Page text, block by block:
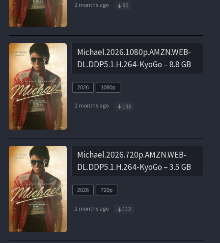
2 months ago 90
Michael.2026.1080p.AMZN.WEB-
DL.DDP5.1.H.264-KyoGo – 8.8 GB
2026 1080p
2 months ago 193
Michael.2026.720p.AMZN.WEB-
DL.DDP5.1.H.264-KyoGo – 3.5 GB
2026 720p
2 months ago 112